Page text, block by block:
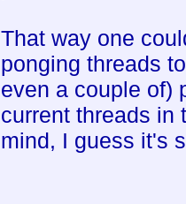
That way one
ponging threads
even a couple of)
current threads in
mind, I guess it's